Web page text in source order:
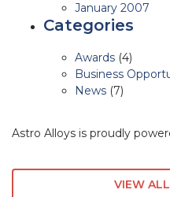
VIEW
January 2007
Categories
Awards (4)
Business
News (7)
Astro Alloys is proudly